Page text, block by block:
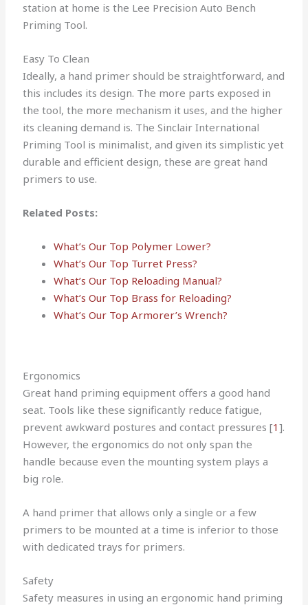
station at home is the Lee Precision Auto Bench
Priming Tool.
Easy To Clean
Ideally, a hand primer should be straightforward, and
this includes its design. The more parts exposed in
the tool, the more mechanism it uses, and the higher
its cleaning demand is. The Sinclair International
Priming Tool is minimalist, and given its simplistic yet
durable and efficient design, these are great hand
primers to use.
Related Posts:
What’s Our Top Polymer Lower?
What’s Our Top Turret Press?
What’s Our Top Reloading Manual?
What’s Our Top Brass for Reloading?
What’s Our Top Armorer’s Wrench?
Ergonomics
Great hand priming equipment offers a good hand
seat. Tools like these significantly reduce fatigue,
prevent awkward postures and contact pressures [1].
However, the ergonomics do not only span the
handle because even the mounting system plays a
big role.
A hand primer that allows only a single or a few
primers to be mounted at a time is inferior to those
with dedicated trays for primers.
Safety
Safety measures in using an ergonomic hand priming